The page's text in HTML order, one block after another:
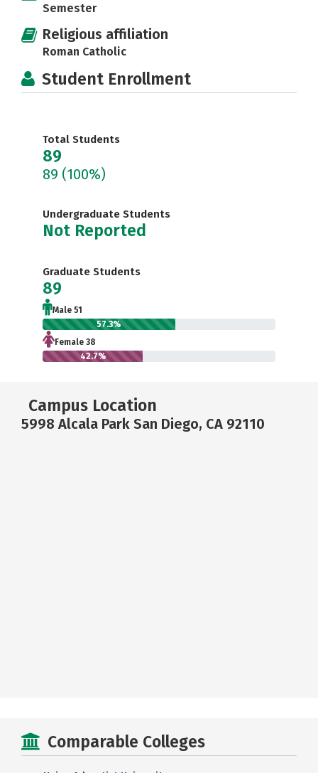
Semester
Religious affiliation
Roman Catholic
Student Enrollment
Total Students
89
89 (100%)
Undergraduate Students
Not Reported
Graduate Students
89
Male 51
57.3%
Female 38
42.7%
Campus Location
5998 Alcala Park San Diego, CA 92110
Comparable Colleges